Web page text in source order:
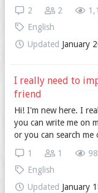
2
2
English
Updated January
I really need to
friend
Hi! I'm new here. I
you can write me on
or you can search me
1
1
English
Updated January